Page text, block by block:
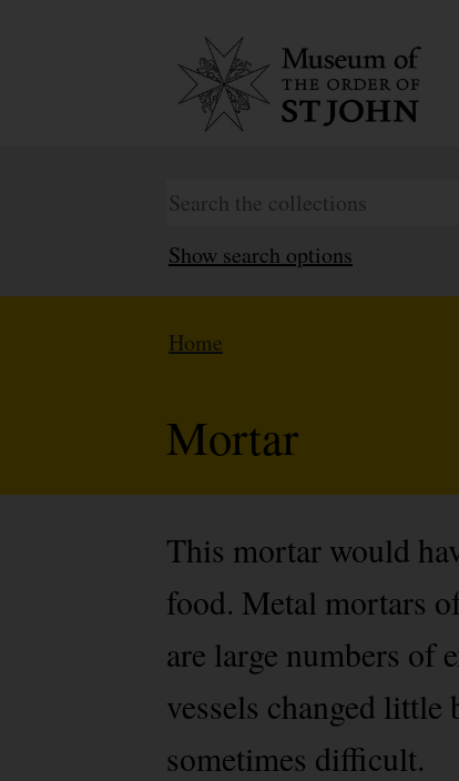
Show search options
Home
Mortar
This mortar would
food. Metal mortars
are large numbers of
vessels changed
sometimes difficult.